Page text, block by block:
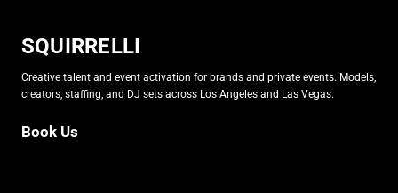
SQUIRRELLI
Creative talent and event activation for brands and private events. Models,
creators, staffing, and DJ sets across Los Angeles and Las Vegas.
Book Us